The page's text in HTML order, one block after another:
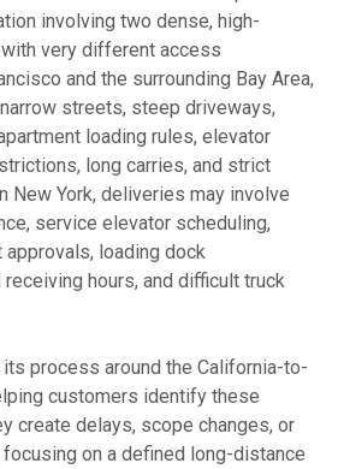
involving two dense, high-
very different access
and the surrounding Bay Area,
streets, steep driveways,
loading rules, elevator
long carries, and strict
New York, deliveries may involve
service elevator scheduling,
loading dock
hours, and difficult truck
process around the California-to-
customers identify these
create delays, scope changes, or
on a defined long-distance